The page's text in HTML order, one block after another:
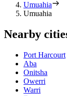
Umuahia
Umuahia
Nearby
Port Harcourt
Aba
Onitsha
Owerri
Warri